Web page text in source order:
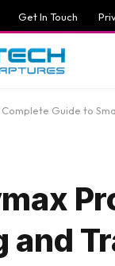
Get In Touch
Guide to
and